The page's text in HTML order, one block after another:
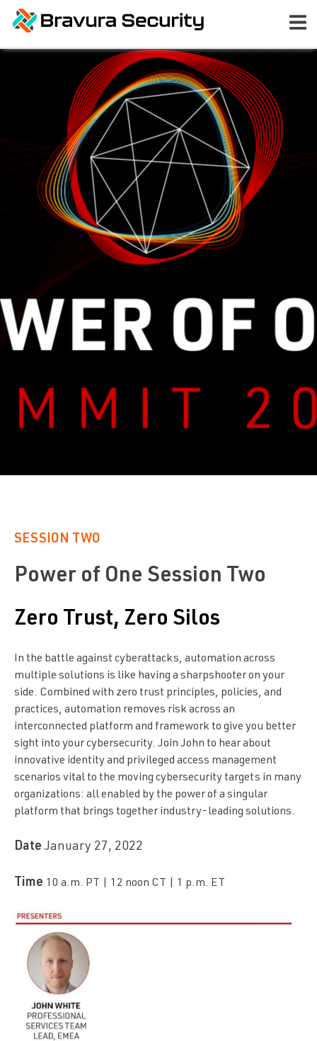
SESSION TWO
Power of One Session Two
Zero Trust, Zero Silos
In the battle against cyberattacks, automation across
multiple solutions is like having a sharpshooter on your
side. Combined with zero trust principles, policies, and
practices, automation removes risk across an
interconnected platform and framework to give you better
sight into your cybersecurity. Join John to hear about
innovative identity and privileged access management
scenarios vital to the moving cybersecurity targets in many
organizations: all enabled by the power of a singular
platform that brings together industry-leading solutions.
Date January 27, 2022
Time 10 a.m. PT | 12 noon CT | 1 p.m. ET